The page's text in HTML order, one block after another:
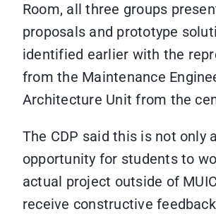
Room, all three groups
proposals and prototype
identified earlier with the
from the Maintenance
Architecture Unit from the
The CDP said this is not only
opportunity for students to
actual project outside of
receive constructive